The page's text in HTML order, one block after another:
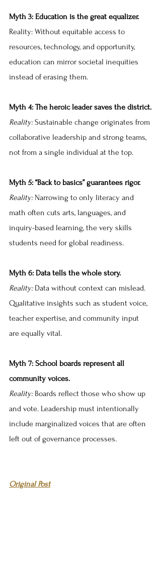
Myth 3: Education is the great equalizer.
Reality: Without equitable access to
resources, technology, and opportunity,
education can mirror societal inequities
instead of erasing them.
Myth 4: The heroic leader saves the district.
Reality: Sustainable change originates from
collaborative leadership and strong teams,
not from a single individual at the top.
Myth 5: “Back to basics” guarantees rigor.
Reality: Narrowing to only literacy and
math often cuts arts, languages, and
inquiry-based learning, the very skills
students need for global readiness.
Myth 6: Data tells the whole story.
Reality: Data without context can mislead.
Qualitative insights such as student voice,
teacher expertise, and community input
are equally vital.
Myth 7: School boards represent all
community voices.
Reality: Boards reflect those who show up
and vote. Leadership must intentionally
include marginalized voices that are often
left out of governance processes.
Original Post